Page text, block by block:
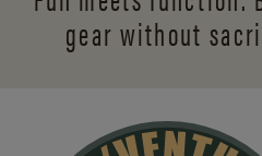
gear without